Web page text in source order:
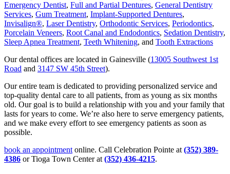
Emergency Dentist, Full and Partial Dentures, General Dentistry
Services, Gum Treatment, Implant-Supported Dentures,
Invisalign®, Laser Dentistry, Orthodontic Services, Periodontics,
Porcelain Veneers, Root Canal and Endodontics, Sedation Dentistry,
Sleep Apnea Treatment, Teeth Whitening, and Tooth Extractions
Our dental offices are located in Gainesville (13005 Southwest 1st
Road and 3147 SW 45th Street).
Our entire team is dedicated to providing personalized service and
top-quality dental care to all patients, from as young as six months
old. Our goal is to build a relationship with you and your family that
lasts for years to come. We’re also here to serve emergency patients,
and we make every effort to see emergency patients as soon as
possible.
book an appointment online. Call Celebration Pointe at (352) 389-
4386 or Tioga Town Center at (352) 436-4215.